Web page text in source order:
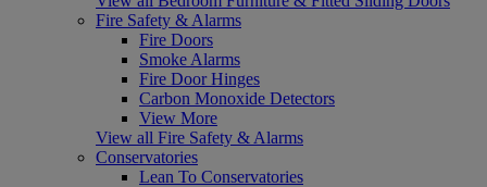
Fire Safety & Alarms
Fire Doors
Smoke Alarms
Fire Door Hinges
Carbon Monoxide Detectors
View More
View all Fire Safety & Alarms
Conservatories
Lean To Conservatories